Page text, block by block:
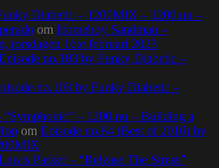
Diabetic – 1200MIX – 1200.nu –
om Homeboy Sandman –
torsdagen 16:e februari 2023
no.103 by Funky Diabetic –
no.103 by Funky Diabetic –
– 1200.nu – Building a
om Episode no.84 (Best of 2016) by
Parker – “Release The Stress”